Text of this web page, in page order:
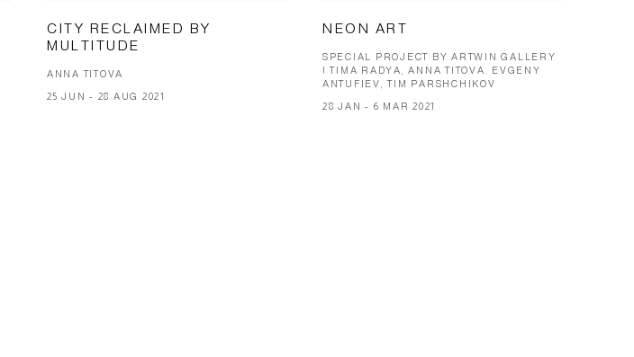
CITY RECLAIMED BY
MULTITUDE
ANNA TITOVA
25 JUN - 28 AUG 2021
NEON ART
SPECIAL PROJECT BY ARTWIN GALLERY
| TIMA RADYA, ANNA TITOVA. EVGENY
ANTUFIEV, TIM PARSHCHIKOV
28 JAN - 6 MAR 2021